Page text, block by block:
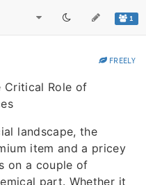
1
FREELY
Critical Role of
landscape, the
item and a pricey
on a couple of
part. Whether it